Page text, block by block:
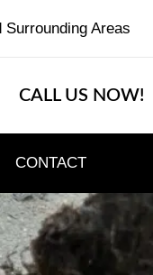
Areas
CALL US NOW!
CONTACT